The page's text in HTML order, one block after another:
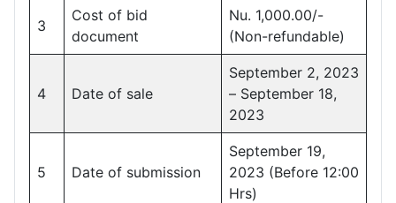
3
Cost of bid
document
Nu. 1,000.00/-
(Non-refundable)
4 Date of sale
September 2, 2023
– September 18,
2023
5 Date of submission
September 19,
2023 (Before 12:00
Hrs)